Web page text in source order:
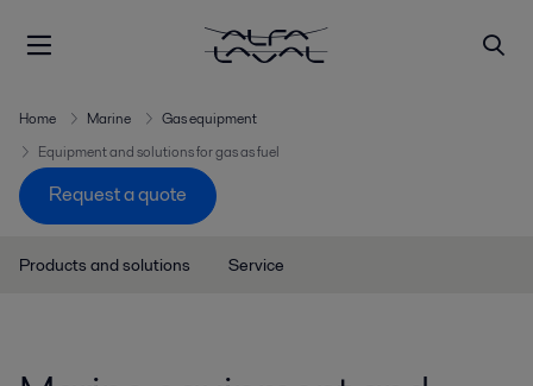
Home Marine
Gas equipment
Equipment and solutions for gas as fuel
Request a quote
Products and solutions Service